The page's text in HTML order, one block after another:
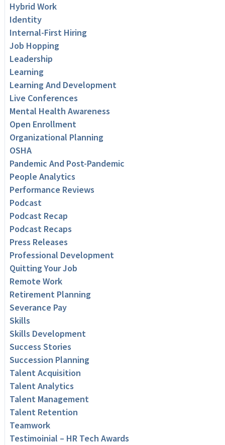
Hybrid Work
Identity
Internal-First Hiring
Job Hopping
Leadership
Learning
Learning And Development
Live Conferences
Mental Health Awareness
Open Enrollment
Organizational Planning
OSHA
Pandemic And Post-Pandemic
People Analytics
Performance Reviews
Podcast
Podcast Recap
Podcast Recaps
Press Releases
Professional Development
Quitting Your Job
Remote Work
Retirement Planning
Severance Pay
Skills
Skills Development
Success Stories
Succession Planning
Talent Acquisition
Talent Analytics
Talent Management
Talent Retention
Teamwork
Testimoinial – HR Tech Awards